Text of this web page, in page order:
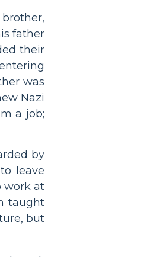
father
their
was
Nazi
a job;
by
leave
work at
taught
but